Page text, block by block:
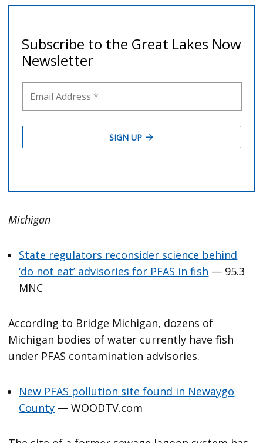
Michigan
State regulators reconsider science behind
‘do not eat’ advisories for PFAS in fish — 95.3
MNC
According to Bridge Michigan, dozens of
Michigan bodies of water currently have fish
under PFAS contamination advisories.
New PFAS pollution site found in Newaygo
County — WOODTV.com